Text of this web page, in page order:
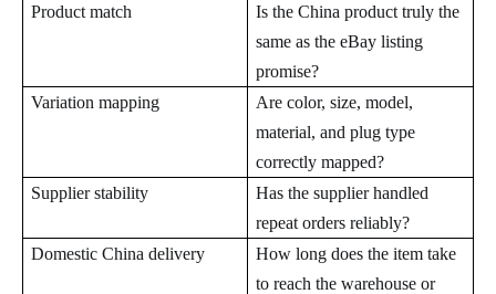
Product match
Is the China product truly the
same as the eBay listing
promise?
Variation mapping
Are color, size, model,
material, and plug type
correctly mapped?
Supplier stability
Has the supplier handled
repeat orders reliably?
Domestic China delivery
How long does the item take
to reach the warehouse or